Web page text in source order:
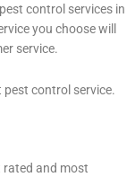
control services in
you choose will
service.
pest control service.
and most